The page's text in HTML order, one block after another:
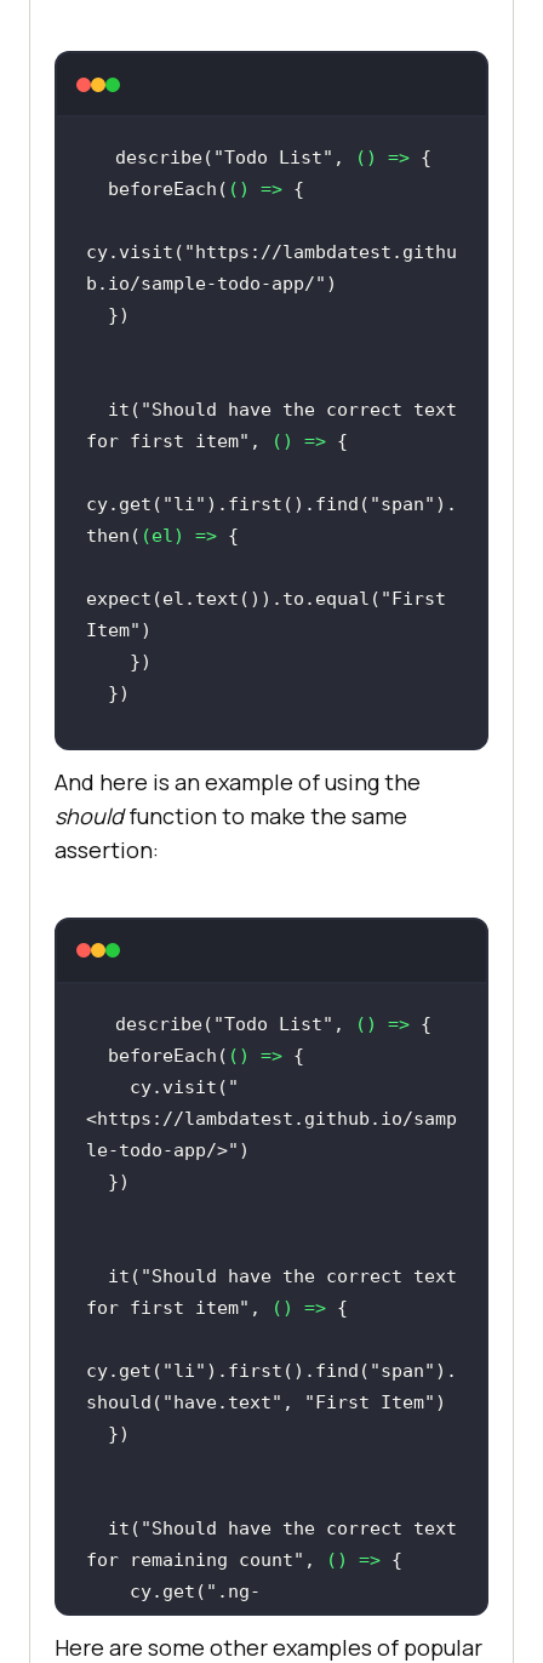
describe( "Todo List" , () =>
  beforeEach(
() =>
cy.visit( "https://lambdatest.githu
b.io/sample-todo-app/"
  it(
"Should have the correct text
for first item" , () =>
cy.get( "li" ).first().find( "span" ).
then( (el) =>
expect(el.text()).to.equal( "First
Item"
  it(
"Should have the correct text
for remaining count", () =>
{
    cy.get(
expect(el.text()).to.equal(
  it(
"Should add new item to the
() =>
    cy.get(
hen(
el
expect(el.text()).to.equal(
And here is an example of using the
shouldfunction to make the same
assertion:
describe( "Todo List" , () =>
  beforeEach(
() =>
    cy.visit(
"
<https://lambdatest.github.io/samp
le-todo-app/>"
  it(
"Should have the correct text
for first item" , () =>
cy.get( "li" ).first().find( "span" ).
should( "have.text" , "First Item"
  it(
"Should have the correct text
for remaining count" , () =>
    cy.get(
".ng-
binding").should("have.text", "5
of 5 remaining"
Here are some other examples of popular